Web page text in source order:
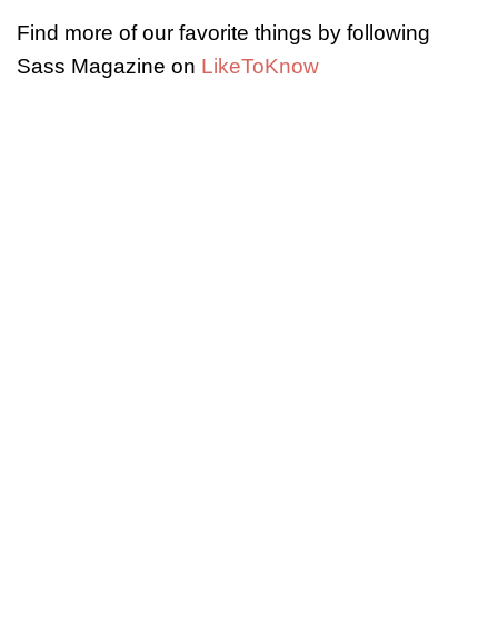
Find more of our favorite things by following
Sass Magazine on LikeToKnow